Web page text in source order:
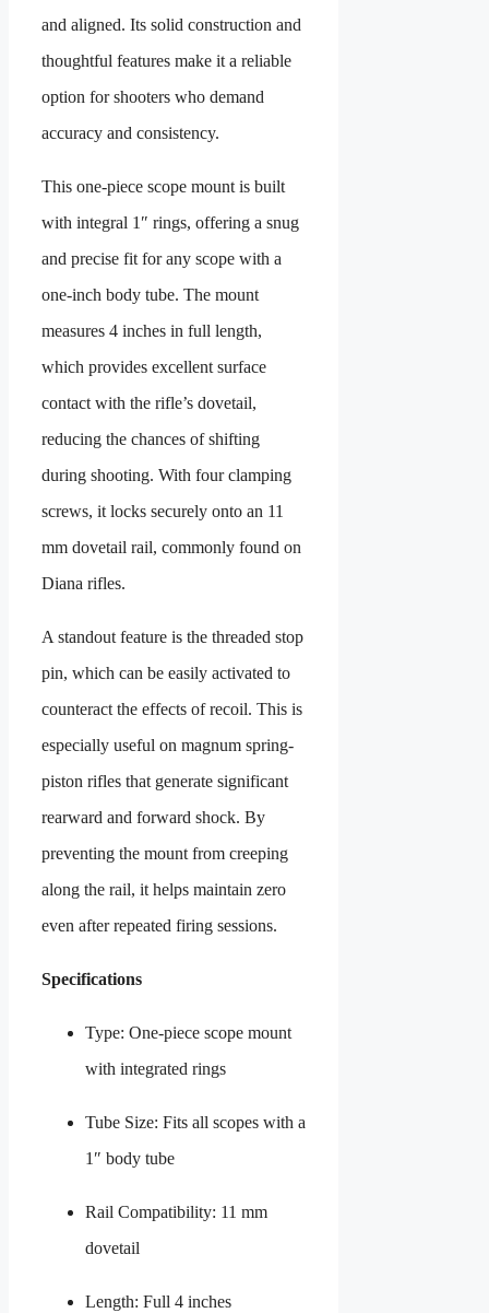
and aligned. Its solid construction and
thoughtful features make it a reliable
option for shooters who demand
accuracy and consistency.
This one-piece scope mount is built
with integral 1″ rings, offering a snug
and precise fit for any scope with a
one-inch body tube. The mount
measures 4 inches in full length,
which provides excellent surface
contact with the rifle’s dovetail,
reducing the chances of shifting
during shooting. With four clamping
screws, it locks securely onto an 11
mm dovetail rail, commonly found on
Diana rifles.
A standout feature is the threaded stop
pin, which can be easily activated to
counteract the effects of recoil. This is
especially useful on magnum spring-
piston rifles that generate significant
rearward and forward shock. By
preventing the mount from creeping
along the rail, it helps maintain zero
even after repeated firing sessions.
Specifications
Type: One-piece scope mount
with integrated rings
Tube Size: Fits all scopes with a
1″ body tube
Rail Compatibility: 11 mm
dovetail
Length: Full 4 inches